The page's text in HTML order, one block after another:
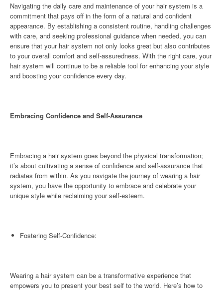
Navigating the daily care and maintenance of your hair system is a
commitment that pays off in the form of a natural and confident
appearance. By establishing a consistent routine, handling challenges
with care, and seeking professional guidance when needed, you can
ensure that your hair system not only looks great but also contributes
to your overall comfort and self-assuredness. With the right care, your
hair system will continue to be a reliable tool for enhancing your style
and boosting your confidence every day.
Embracing Confidence and Self-Assurance
Embracing a hair system goes beyond the physical transformation;
it’s about cultivating a sense of confidence and self-assurance that
radiates from within. As you navigate the journey of wearing a hair
system, you have the opportunity to embrace and celebrate your
unique style while reclaiming your self-esteem.
Fostering Self-Confidence:
Wearing a hair system can be a transformative experience that
empowers you to present your best self to the world. Here’s how to